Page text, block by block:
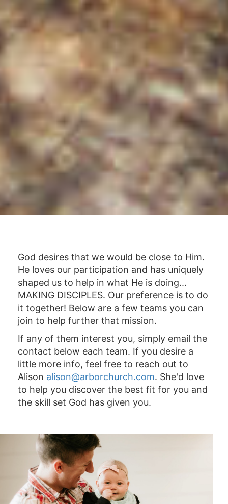
God desires that we would be close to Him.
He loves our participation and has uniquely
shaped us to help in what He is doing...
MAKING DISCIPLES. Our preference is to do
it together! Below are a few teams you can
join to help further that mission.
If any of them interest you, simply email the
contact below each team. If you desire a
little more info, feel free to reach out to
Alison alison@arborchurch.com. She'd love
to help you discover the best fit for you and
the skill set God has given you.